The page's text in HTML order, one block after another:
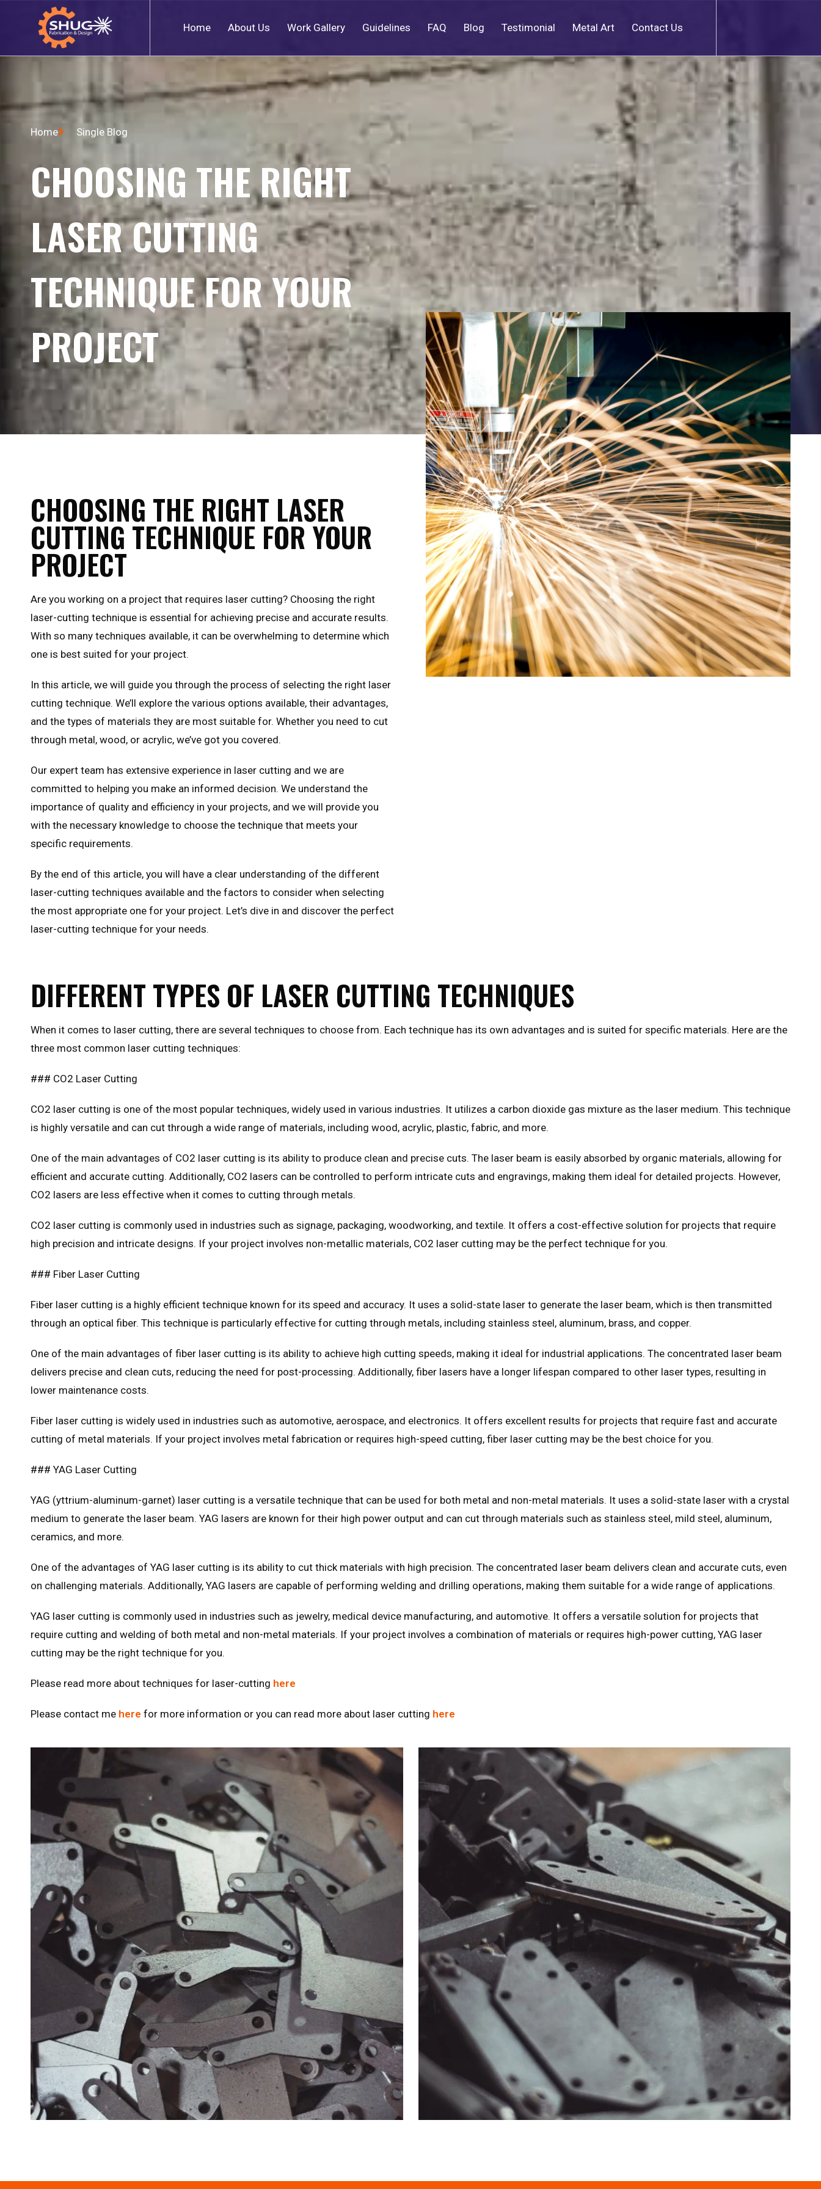
Home About Us Work Gallery Guidelines FAQ Blog Testimonial Metal Art Contact Us
Home Single Blog
CHOOSING THE RIGHT
LASER CUTTING
TECHNIQUE FOR YOUR
PROJECT
CHOOSING THE RIGHT LASER
CUTTING TECHNIQUE FOR YOUR
PROJECT
Are you working on a project that requires laser cutting? Choosing the right
laser-cutting technique is essential for achieving precise and accurate results.
With so many techniques available, it can be overwhelming to determine which
one is best suited for your project.
In this article, we will guide you through the process of selecting the right laser
cutting technique. We’ll explore the various options available, their advantages,
and the types of materials they are most suitable for. Whether you need to cut
through metal, wood, or acrylic, we’ve got you covered.
Our expert team has extensive experience in laser cutting and we are
committed to helping you make an informed decision. We understand the
importance of quality and efficiency in your projects, and we will provide you
with the necessary knowledge to choose the technique that meets your
specific requirements.
By the end of this article, you will have a clear understanding of the different
laser-cutting techniques available and the factors to consider when selecting
the most appropriate one for your project. Let’s dive in and discover the perfect
laser-cutting technique for your needs.
DIFFERENT TYPES OF LASER CUTTING TECHNIQUES
When it comes to laser cutting, there are several techniques to choose from. Each technique has its own advantages and is suited for specific materials. Here are the
three most common laser cutting techniques:
### CO2 Laser Cutting
CO2 laser cutting is one of the most popular techniques, widely used in various industries. It utilizes a carbon dioxide gas mixture as the laser medium. This technique
is highly versatile and can cut through a wide range of materials, including wood, acrylic, plastic, fabric, and more.
One of the main advantages of CO2 laser cutting is its ability to produce clean and precise cuts. The laser beam is easily absorbed by organic materials, allowing for
efficient and accurate cutting. Additionally, CO2 lasers can be controlled to perform intricate cuts and engravings, making them ideal for detailed projects. However,
CO2 lasers are less effective when it comes to cutting through metals.
CO2 laser cutting is commonly used in industries such as signage, packaging, woodworking, and textile. It offers a cost-effective solution for projects that require
high precision and intricate designs. If your project involves non-metallic materials, CO2 laser cutting may be the perfect technique for you.
### Fiber Laser Cutting
Fiber laser cutting is a highly efficient technique known for its speed and accuracy. It uses a solid-state laser to generate the laser beam, which is then transmitted
through an optical fiber. This technique is particularly effective for cutting through metals, including stainless steel, aluminum, brass, and copper.
One of the main advantages of fiber laser cutting is its ability to achieve high cutting speeds, making it ideal for industrial applications. The concentrated laser beam
delivers precise and clean cuts, reducing the need for post-processing. Additionally, fiber lasers have a longer lifespan compared to other laser types, resulting in
lower maintenance costs.
Fiber laser cutting is widely used in industries such as automotive, aerospace, and electronics. It offers excellent results for projects that require fast and accurate
cutting of metal materials. If your project involves metal fabrication or requires high-speed cutting, fiber laser cutting may be the best choice for you.
### YAG Laser Cutting
YAG (yttrium-aluminum-garnet) laser cutting is a versatile technique that can be used for both metal and non-metal materials. It uses a solid-state laser with a crystal
medium to generate the laser beam. YAG lasers are known for their high power output and can cut through materials such as stainless steel, mild steel, aluminum,
ceramics, and more.
One of the advantages of YAG laser cutting is its ability to cut thick materials with high precision. The concentrated laser beam delivers clean and accurate cuts, even
on challenging materials. Additionally, YAG lasers are capable of performing welding and drilling operations, making them suitable for a wide range of applications.
YAG laser cutting is commonly used in industries such as jewelry, medical device manufacturing, and automotive. It offers a versatile solution for projects that
require cutting and welding of both metal and non-metal materials. If your project involves a combination of materials or requires high-power cutting, YAG laser
cutting may be the right technique for you.
Please read more about techniques for laser-cutting here
Please contact me here for more information or you can read more about laser cutting here